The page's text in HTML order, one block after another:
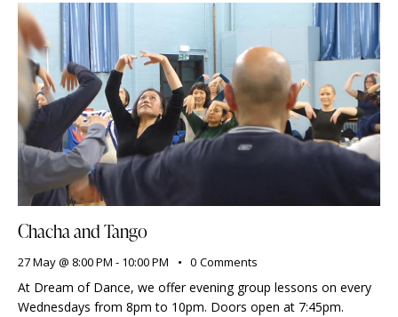
Chacha and Tango
27 May @ 8:00 PM - 10:00 PM 0 Comments
At Dream of Dance, we offer evening group lessons on every
Wednesdays from 8pm to 10pm. Doors open at 7:45pm.